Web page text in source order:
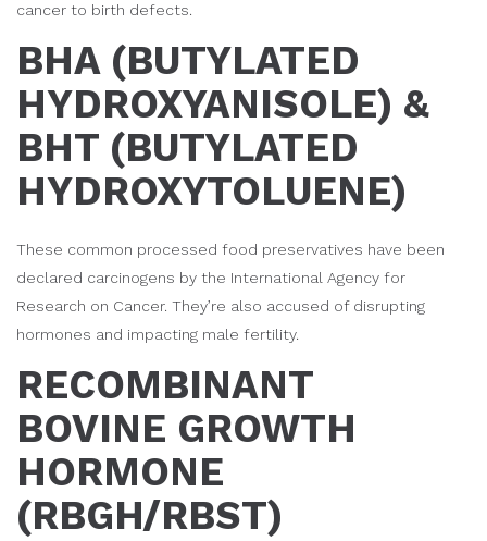
cancer to birth defects.
BHA (BUTYLATED
HYDROXYANISOLE) &
BHT (BUTYLATED
HYDROXYTOLUENE)
These common processed food preservatives have been
declared carcinogens by the International Agency for
Research on Cancer. They’re also accused of disrupting
hormones and impacting male fertility.
RECOMBINANT
BOVINE GROWTH
HORMONE
(RBGH/RBST)